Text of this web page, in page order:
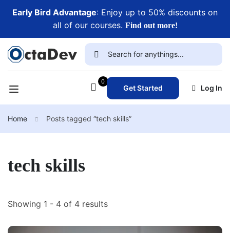
Early Bird Advantage: Enjoy up to 50% discounts on
all of our courses. Find out more!
0
Get Started Log In
Home Posts tagged “tech skills”
tech skills
Showing 1 - 4 of 4 results